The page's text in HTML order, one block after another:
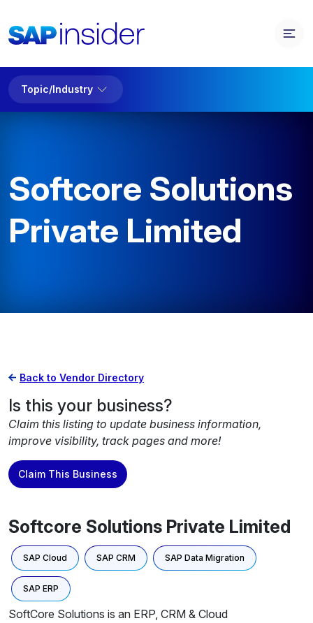
Topic/Industry
Softcore Solutions
Private Limited
Back to Vendor Directory
Is this your business?
Claim this listing to update business information,
improve visibility, track pages and more!
Claim This Business
Softcore Solutions Private Limited
SAP Cloud SAP CRM SAP Data Migration
SAP ERP
SoftCore Solutions is an ERP, CRM & Cloud